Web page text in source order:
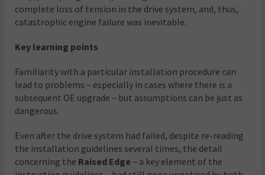
complete loss of tension in the drive system, and, thus,
catastrophic engine failure was inevitable.
Key learning points
Familiarity with a particular installation procedure can
lead to problems – especially in cases where there is a
subsequent OE upgrade – but assumptions can be just as
dangerous.
Even after the drive system had failed, despite re-reading
the installation guidelines several times, the detail
concerning the Raised Edge – a key element of the